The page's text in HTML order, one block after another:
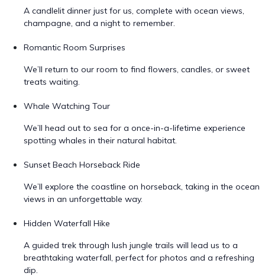
A candlelit dinner just for us, complete with ocean views,
champagne, and a night to remember.
Romantic Room Surprises
We’ll return to our room to find flowers, candles, or sweet
treats waiting.
Whale Watching Tour
We’ll head out to sea for a once-in-a-lifetime experience
spotting whales in their natural habitat.
Sunset Beach Horseback Ride
We’ll explore the coastline on horseback, taking in the ocean
views in an unforgettable way.
Hidden Waterfall Hike
A guided trek through lush jungle trails will lead us to a
breathtaking waterfall, perfect for photos and a refreshing
dip.